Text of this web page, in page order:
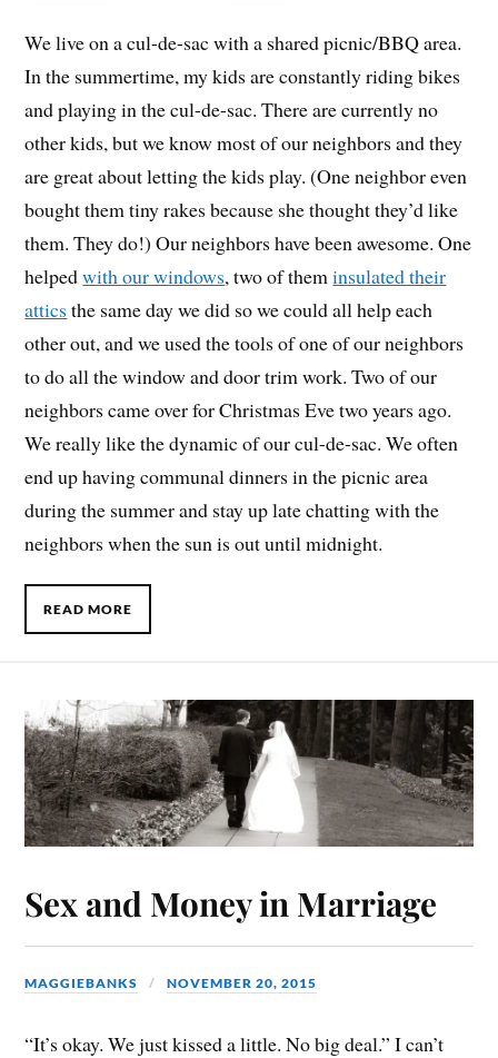
We live on a cul-de-sac with a shared picnic/BBQ area.
In the summertime, my kids are constantly riding bikes
and playing in the cul-de-sac. There are currently no
other kids, but we know most of our neighbors and they
are great about letting the kids play. (One neighbor even
bought them tiny rakes because she thought they’d like
them. They do!) Our neighbors have been awesome. One
helpedwith our windows, two of theminsulated their
attics the same day we did so we could all help each
other out, and we used the tools of one of our neighbors
to do all the window and door trim work. Two of our
neighbors came over for Christmas Eve two years ago.
We really like the dynamic of our cul-de-sac. We often
end up having communal dinners in the picnic area
during the summer and stay up late chatting with the
neighbors when the sun is out until midnight.
READ MORE
Sex and Money in Marriage
MAGGIEBANKS NOVEMBER 20, 2015
“It’s okay. We just kissed a little. No big deal.” I can’t